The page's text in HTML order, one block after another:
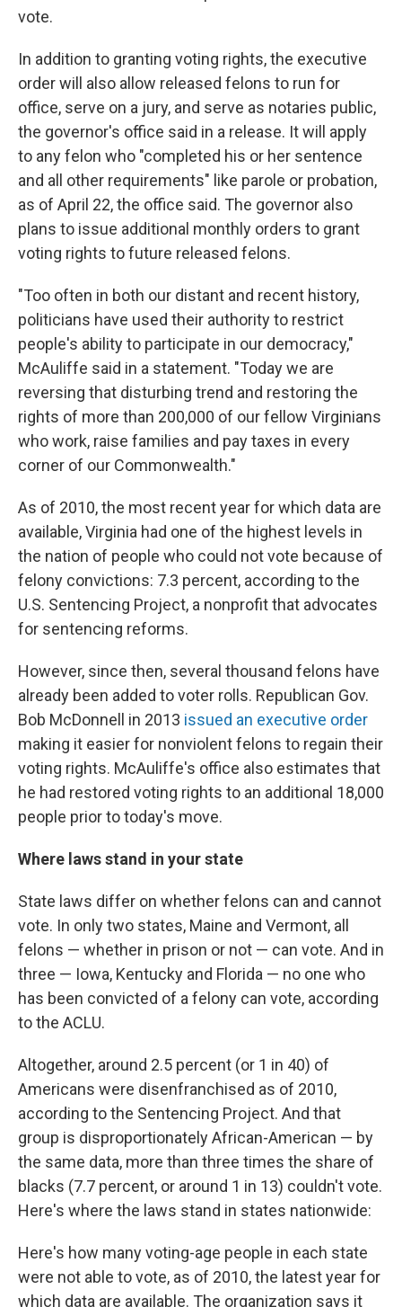
vote.
In addition to granting voting rights, the executive
order will also allow released felons to run for
office, serve on a jury, and serve as notaries public,
the governor's office said in a release. It will apply
to any felon who "completed his or her sentence
and all other requirements" like parole or probation,
as of April 22, the office said. The governor also
plans to issue additional monthly orders to grant
voting rights to future released felons.
"Too often in both our distant and recent history,
politicians have used their authority to restrict
people's ability to participate in our democracy,"
McAuliffe said in a statement. "Today we are
reversing that disturbing trend and restoring the
rights of more than 200,000 of our fellow Virginians
who work, raise families and pay taxes in every
corner of our Commonwealth."
As of 2010, the most recent year for which data are
available, Virginia had one of the highest levels in
the nation of people who could not vote because of
felony convictions: 7.3 percent, according to the
U.S. Sentencing Project, a nonprofit that advocates
for sentencing reforms.
However, since then, several thousand felons have
already been added to voter rolls. Republican Gov.
Bob McDonnell in 2013 issued an executive order
making it easier for nonviolent felons to regain their
voting rights. McAuliffe's office also estimates that
he had restored voting rights to an additional 18,000
people prior to today's move.
Where laws stand in your state
State laws differ on whether felons can and cannot
vote. In only two states, Maine and Vermont, all
felons — whether in prison or not — can vote. And in
three — Iowa, Kentucky and Florida — no one who
has been convicted of a felony can vote, according
to the ACLU.
Altogether, around 2.5 percent (or 1 in 40) of
Americans were disenfranchised as of 2010,
according to the Sentencing Project. And that
group is disproportionately African-American — by
the same data, more than three times the share of
blacks (7.7 percent, or around 1 in 13) couldn't vote.
Here's where the laws stand in states nationwide:
Here's how many voting-age people in each state
were not able to vote, as of 2010, the latest year for
which data are available. The organization says it